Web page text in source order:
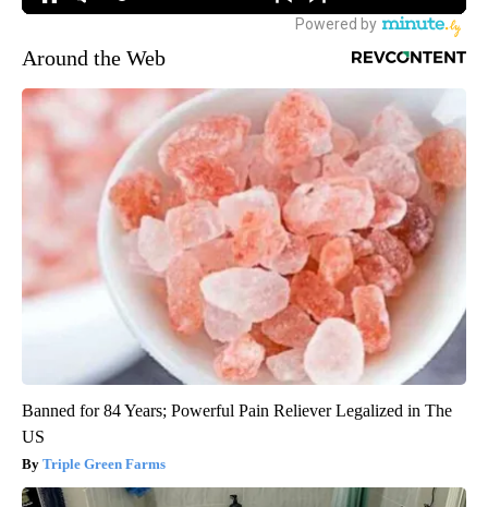
Around the Web
Banned for 84 Years; Powerful Pain Reliever Legalized in The
US
Triple Green Farms